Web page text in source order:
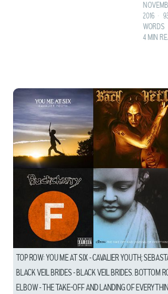
2016 •
WORDS
4 MIN
TOP ROW: YOU ME AT SIX – CAVALIER YOUTH;
BLACK VEIL BRIDES – BLACK VEIL BRIDES. BOTTOM
ELBOW – THE TAKE-OFF AND LANDING OF